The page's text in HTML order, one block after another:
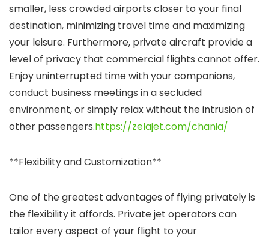
smaller, less crowded airports closer to your final
destination, minimizing travel time and maximizing
your leisure. Furthermore, private aircraft provide a
level of privacy that commercial flights cannot offer.
Enjoy uninterrupted time with your companions,
conduct business meetings in a secluded
environment, or simply relax without the intrusion of
other passengers.https://zelajet.com/chania/
**Flexibility and Customization**
One of the greatest advantages of flying privately is
the flexibility it affords. Private jet operators can
tailor every aspect of your flight to your